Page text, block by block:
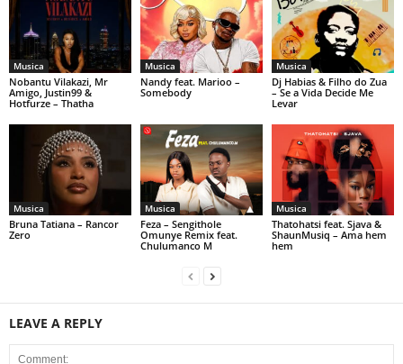
Musica
Nobantu Vilakazi, Mr
Amigo, Justin99 &
Hotfurze – Thatha
Musica
Nandy feat. Marioo –
Somebody
Musica
Dj Habias & Filho do Zua
– Se a Vida Decide Me
Levar
Musica
Bruna Tatiana – Rancor
Zero
Musica
Feza – Sengithole
Omunye Remix feat.
Chulumanco M
Musica
Thatohatsi feat. Sjava &
ShaunMusiq – Ama hem
hem
LEAVE A REPLY